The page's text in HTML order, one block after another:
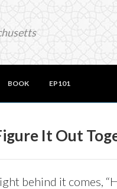
BOOK EP101
It Out
behind it comes,